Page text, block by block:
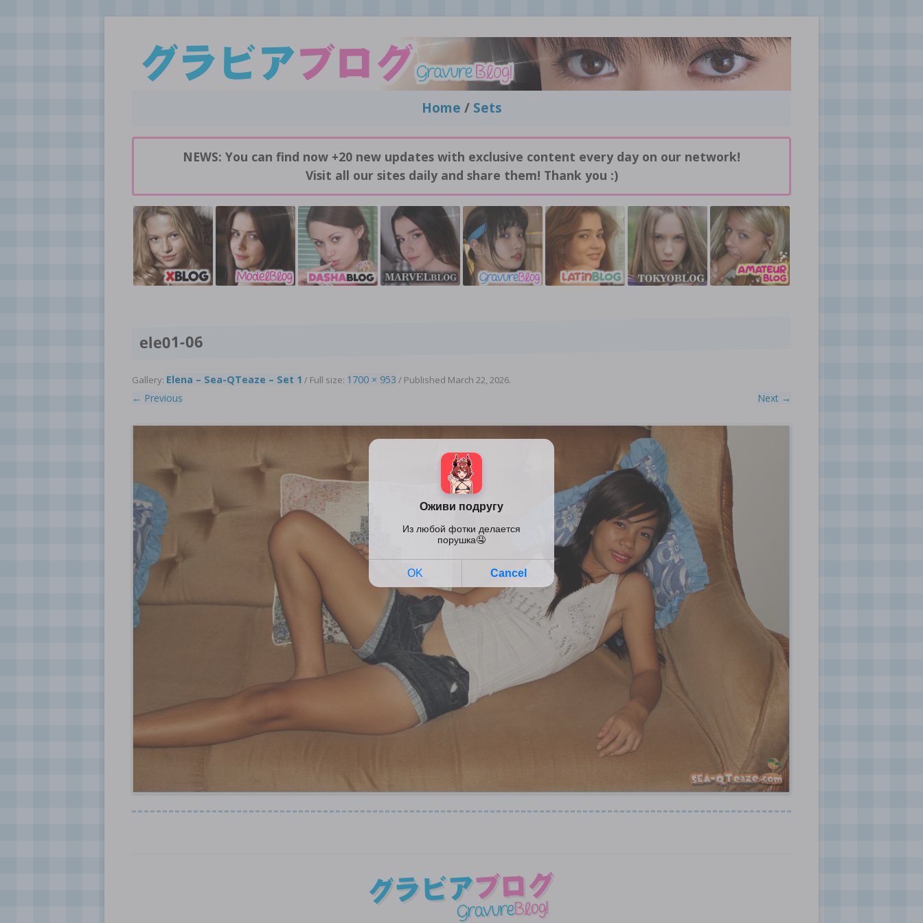
GravureBlog
Daily pictures of japanese gravure idols!
Home / Sets
NEWS: You can find now +20 new updates with exclusive content every day on our network!
Visit all our sites daily and share them! Thank you :)
ele01-06
Gallery: Elena – Sea-QTeaze – Set 1 / Full size: 1700 × 953 / Published March 22, 2026.
← Previous Next →